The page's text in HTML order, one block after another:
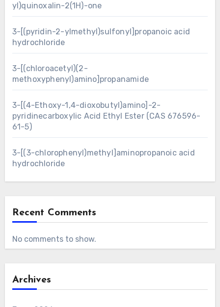
yl)quinoxalin-2(1H)-one
3-[(pyridin-2-ylmethyl)sulfonyl]propanoic acid
hydrochloride
3-[(chloroacetyl)(2-
methoxyphenyl)amino]propanamide
3-[(4-Ethoxy-1,4-dioxobutyl)amino]-2-
pyridinecarboxylic Acid Ethyl Ester (CAS 676596-
61-5)
3-[(3-chlorophenyl)methyl]aminopropanoic acid
hydrochloride
Recent Comments
No comments to show.
Archives